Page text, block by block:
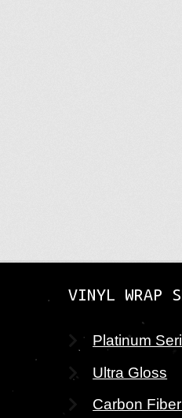
VINYL WRAP
Platinum
Ultra Gloss
Carbon